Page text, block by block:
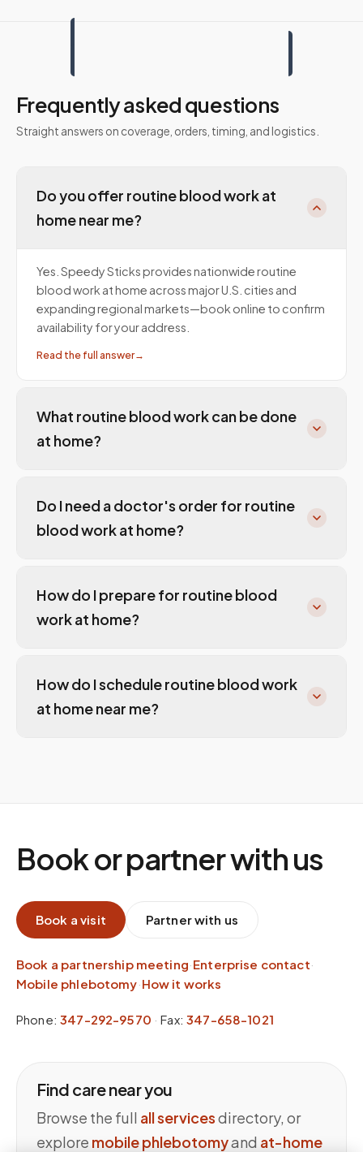
Frequently asked questions
Straight answers on coverage, orders, timing, and logistics.
Do you offer routine blood work at
home near me?
Yes. Speedy Sticks provides nationwide routine
blood work at home across major U.S. cities and
expanding regional markets—book online to confirm
availability for your address.
Read the full answer→
What routine blood work can be done
at home?
Do I need a doctor's order for routine
blood work at home?
How do I prepare for routine blood
work at home?
How do I schedule routine blood work
at home near me?
Book or partner with us
Book a visit Partner with us
Book a partnership meeting·Enterprise contact·
Mobile phlebotomy·How it works
Phone: 347-292-9570 ·Fax: 347-658-1021
Find care near you
Browse the full all servicesdirectory, or
explore mobile phlebotomyand at-home